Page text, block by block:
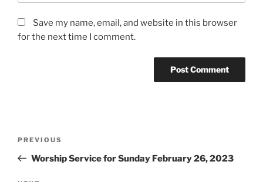
Save my name, email, and website in this browser
for the next time I comment.
Previous
Post
PREVIOUS
Worship Service for Sunday February 26, 2023